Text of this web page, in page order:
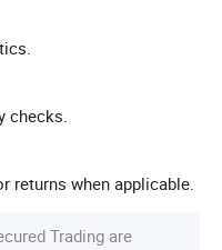
checks.
returns when applicable.
Trading are